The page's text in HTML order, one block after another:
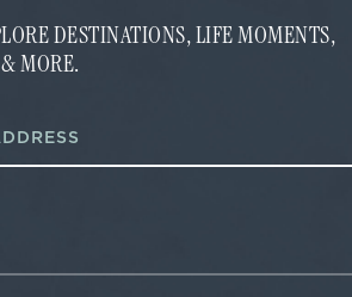
DESTINATIONS, LIFE MOMENTS,
MORE.